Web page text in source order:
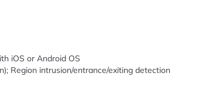
iOS or Android OS
Region intrusion/entrance/exiting detection